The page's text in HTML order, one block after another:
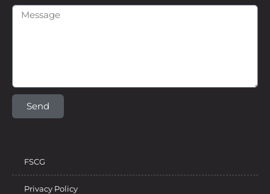
Send
FSCG
Privacy Policy